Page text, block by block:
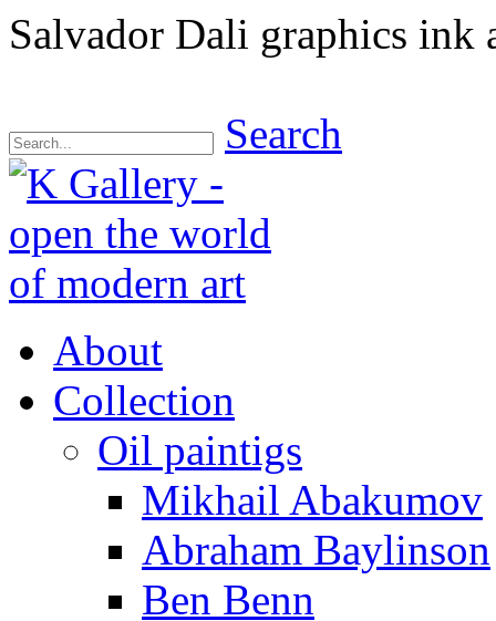
Salvador Dali graphics ink
Search
About
Collection
Oil paintigs
Mikhail Abakumov
Abraham Baylinson
Ben Benn